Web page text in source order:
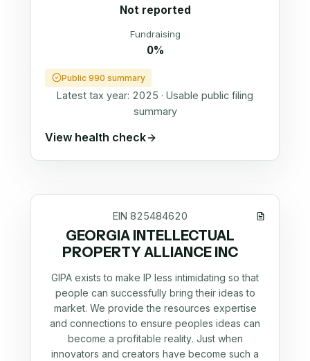
Not reported
Fundraising
0%
Public 990 summary
Latest tax year: 2025 · Usable public filing
summary
View health check
EIN825484620
GEORGIA INTELLECTUAL
PROPERTY ALLIANCE INC
GIPA exists to make IP less intimidating so that
people can successfully bring their ideas to
market. We provide the resources expertise
and connections to ensure peoples ideas can
become a profitable reality. Just when
innovators and creators have become such a